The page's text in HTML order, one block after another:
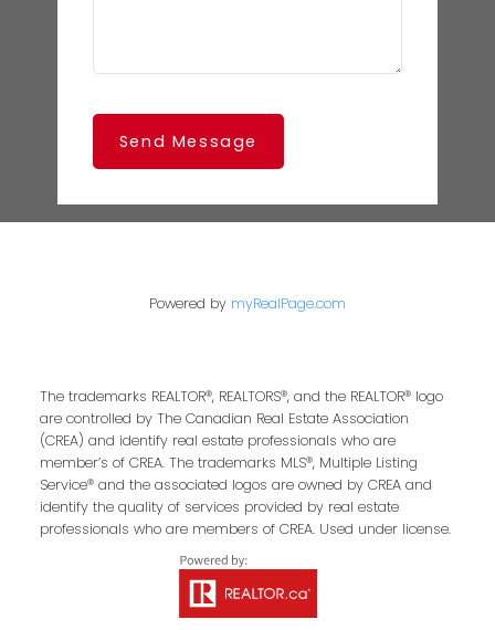
Send Message
Powered by myRealPage.com
The trademarks REALTOR®, REALTORS®, and the REALTOR® logo
are controlled by The Canadian Real Estate Association
(CREA) and identify real estate professionals who are
member’s of CREA. The trademarks MLS®, Multiple Listing
Service® and the associated logos are owned by CREA and
identify the quality of services provided by real estate
professionals who are members of CREA. Used under license.